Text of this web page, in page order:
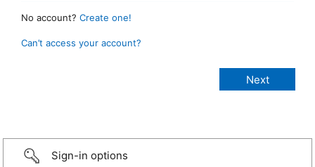
No account? Create one!
Can’t access your account?
Sign-in options